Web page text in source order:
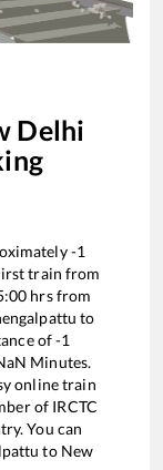
Delhi
-1
train from
hrs from
to
of-1
Minutes.
online train
of IRCTC
You can
to New